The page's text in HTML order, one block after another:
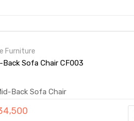
Furniture
Back Sofa Chair CF003